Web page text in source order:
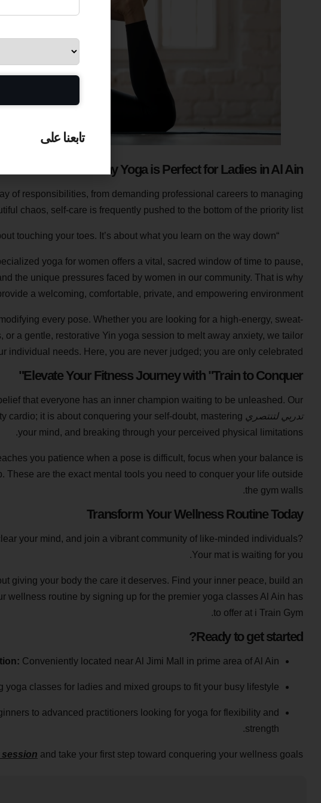
Why Yoga is Perfect for Ladies in Al Ain
of responsibilities, from demanding professional careers to managing
chaos, self-care is frequently pushed to the bottom of the priority list.
“Yoga isn’t about touching your toes. It’s about what you learn on the way down.”
yoga for women offers a vital, sacred window of time to pause,
the unique pressures faced by women in our community. That is why
a welcoming, comfortable, private, and empowering environment.
every pose. Whether you are looking for a high-energy, sweat-
a gentle, restorative Yin yoga session to melt away anxiety, we tailor
individual needs. Here, you are never judged; you are only celebrated.
Elevate Your Fitness Journey with "Train to Conquer"
that everyone has an inner champion waiting to be unleashed. Our
تدربي لتنتصري cardio; it is about conquering your self-doubt, mastering
your mind, and breaking through your perceived physical limitations.
you patience when a pose is difficult, focus when your balance is
are the exact mental tools you need to conquer your life outside
the gym walls.
Transform Your Wellness Routine Today
your mind, and join a vibrant community of like-minded individuals?
Your mat is waiting for you.
giving your body the care it deserves. Find your inner peace, build an
wellness routine by signing up for the premier yoga classes Al Ain has
to offer at i Train Gym.
Ready to get started?
Conveniently located near Al Jimi Mall in prime area of Al Ain.
yoga classes for ladies and mixed groups to fit your busy lifestyle.
to advanced practitioners looking for yoga for flexibility and
strength.
session and take your first step toward conquering your wellness goals!
تابعنا على